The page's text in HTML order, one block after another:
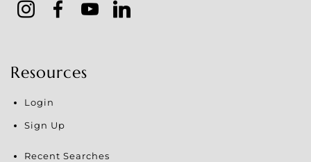
Resources
Login
Sign Up
Recent Searches